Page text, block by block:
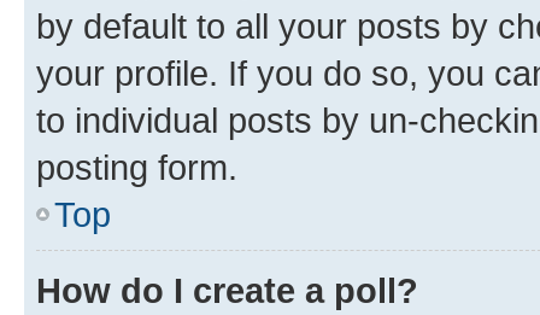
by default to all your posts by
your profile. If you do so, you
to individual posts by un-
posting form.
Top
How do I create a poll?